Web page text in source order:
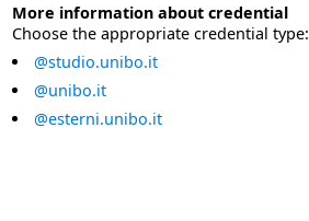
More information about credential
Choose the appropriate credential type:
@studio.unibo.it
@unibo.it
@esterni.unibo.it